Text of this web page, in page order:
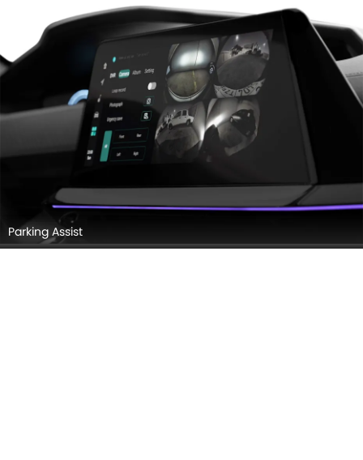
Parking Assist